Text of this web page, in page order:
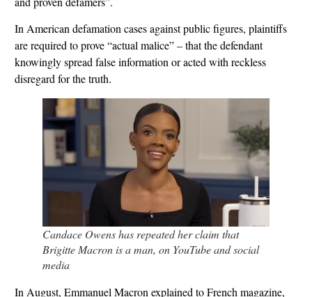
In American defamation cases against public figures, plaintiffs
are required to prove “actual malice” – that the defendant
knowingly spread false information or acted with reckless
disregard for the truth.
Candace Owens has repeated her claim that
Brigitte Macron is a man, on YouTube and social
media
In August, Emmanuel Macron explained to French magazine,